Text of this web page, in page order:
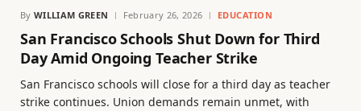
By WILLIAM GREEN February 26, 2026 EDUCATION
San Francisco Schools Shut Down for Third
Day Amid Ongoing Teacher Strike
San Francisco schools will close for a third day as teacher
strike continues. Union demands remain unmet, with